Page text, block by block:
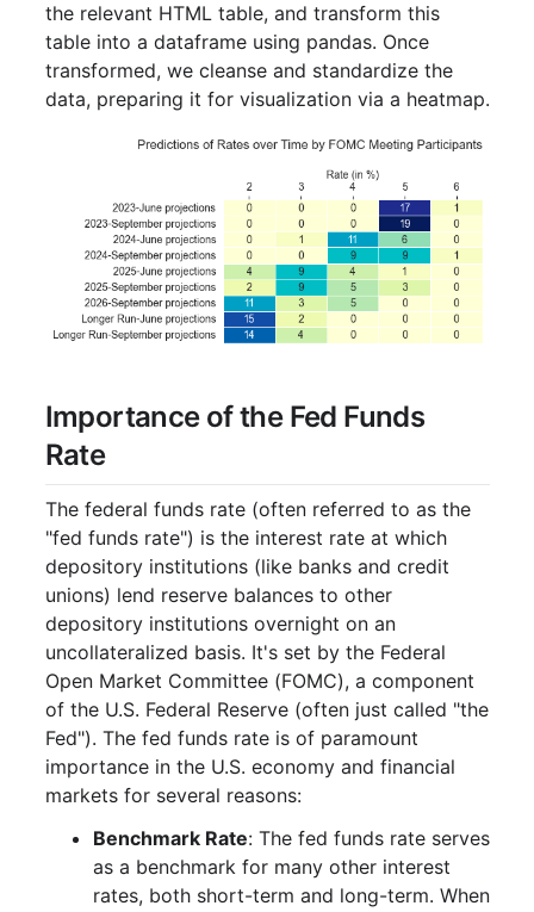
the relevant HTML table, and transform this
table into a dataframe using pandas. Once
transformed, we cleanse and standardize the
data, preparing it for visualization via a heatmap.
Importance of the Fed Funds
Rate
The federal funds rate (often referred to as the
"fed funds rate") is the interest rate at which
depository institutions (like banks and credit
unions) lend reserve balances to other
depository institutions overnight on an
uncollateralized basis. It's set by the Federal
Open Market Committee (FOMC), a component
of the U.S. Federal Reserve (often just called "the
Fed"). The fed funds rate is of paramount
importance in the U.S. economy and financial
markets for several reasons:
Benchmark Rate: The fed funds rate serves
as a benchmark for many other interest
rates, both short-term and long-term. When